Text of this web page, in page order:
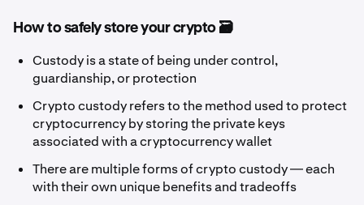
How to safely store your crypto 🗃️
Custody is a state of being under control,
guardianship, or protection
Crypto custody refers to the method used to protect
cryptocurrency by storing the private keys
associated with a cryptocurrency wallet
There are multiple forms of crypto custody — each
with their own unique benefits and tradeoffs